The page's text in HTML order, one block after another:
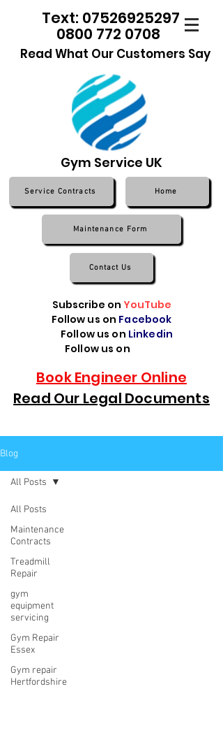
0800 772 0708
Text: 07526925297
Read What Our Customers Say
Gym Service UK
Service Contracts Home
Maintenance Form
Contact Us
Subscribe on YouTube
Follow us on Facebook
Follow us on Linkedin
Follow us on
Book Engineer Online
Read Our Legal Documents
Blog
All Posts
Maintenance
Contracts
Treadmill
Repair
gym
equipment
servicing
Gym Repair
Essex
Gym repair
Hertfordshire
All Posts